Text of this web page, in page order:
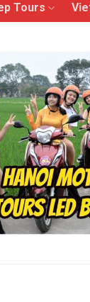
Tours